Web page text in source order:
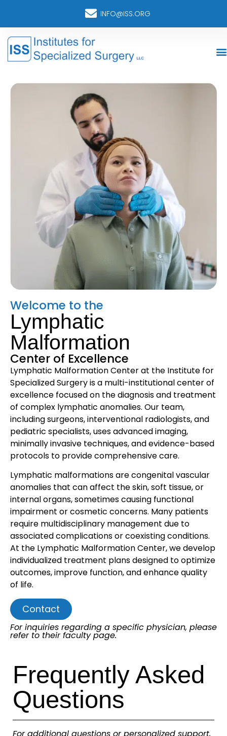
INFO@ISS.ORG
Welcome to the
Lymphatic
Malformation
Center of Excellence
Lymphatic Malformation Center at the Institute for
Specialized Surgery is a multi-institutional center of
excellence focused on the diagnosis and treatment
of complex lymphatic anomalies. Our team,
including surgeons, interventional radiologists, and
pediatric specialists, uses advanced imaging,
minimally invasive techniques, and evidence-based
protocols to provide comprehensive care.
Lymphatic malformations are congenital vascular
anomalies that can affect the skin, soft tissue, or
internal organs, sometimes causing functional
impairment or cosmetic concerns. Many patients
require multidisciplinary management due to
associated complications or coexisting conditions.
At the Lymphatic Malformation Center, we develop
individualized treatment plans designed to optimize
outcomes, improve function, and enhance quality
of life.
Contact
For inquiries regarding a specific physician, please
refer to their faculty page.
Frequently Asked
Questions
For additional questions or personalized support,